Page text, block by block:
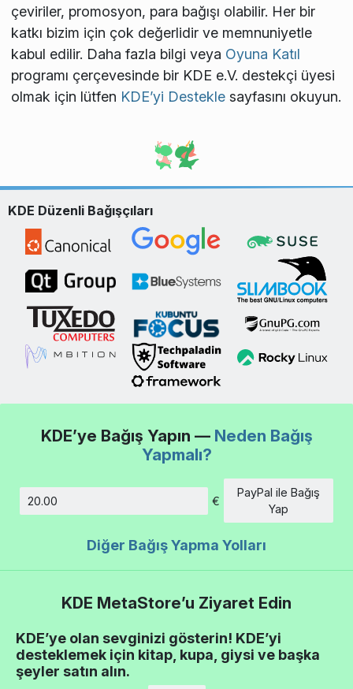
çeviriler, promosyon, para bağışı olabilir. Her bir
katkı bizim için çok değerlidir ve memnuniyetle
kabul edilir. Daha fazla bilgi veya Oyuna Katıl
programı çerçevesinde bir KDE e.V. destekçi üyesi
olmak için lütfen KDE’yi Desteklesayfasını okuyun.
KDE Düzenli Bağışçıları
KDE’ye Bağış Yapın — Neden Bağış
Yapmalı?
€
PayPal ile Bağış
Yap
Diğer Bağış Yapma Yolları
KDE MetaStore’u Ziyaret Edin
KDE’ye olan sevginizi gösterin! KDE’yi
desteklemek için kitap, kupa, giysi ve başka
şeyler satın alın.